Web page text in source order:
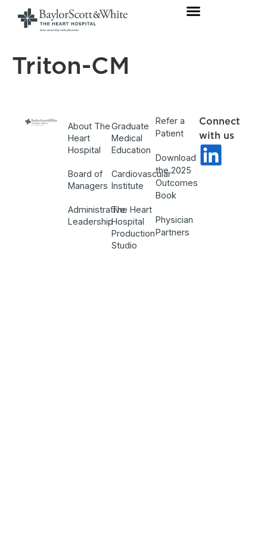
Triton-CM
About The
Heart
Hospital
Board of
Managers
Administrative
Leadership
Graduate
Medical
Education
Cardiovascular
Institute
The Heart
Hospital
Production
Studio
Refer a
Patient
Download
the 2025
Outcomes
Book
Physician
Partners
Connect
with us